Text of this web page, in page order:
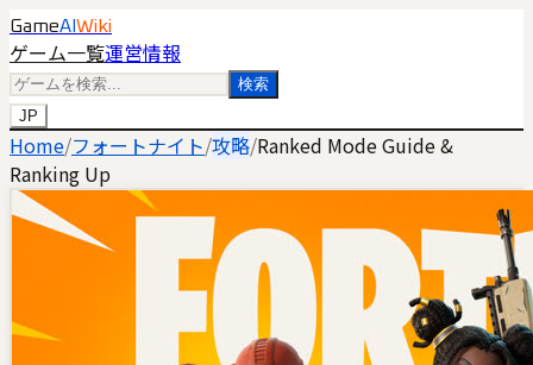
GameAI Wiki
ゲーム一覧運営情報
検索
JP
Home/フォートナイト/攻略/Ranked Mode Guide &
Ranking Up